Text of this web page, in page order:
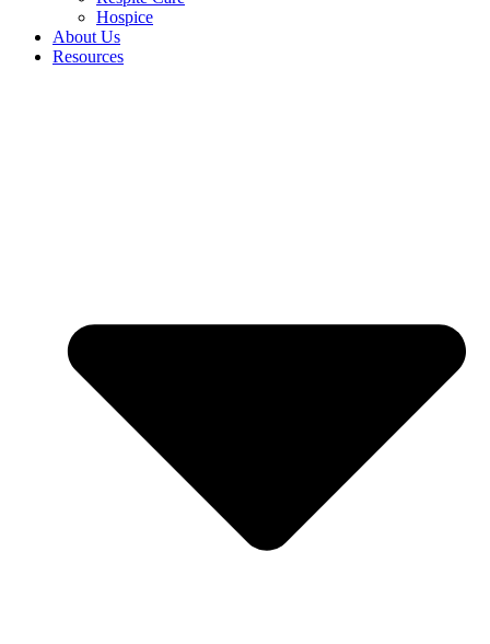
Hospice
About Us
Resources